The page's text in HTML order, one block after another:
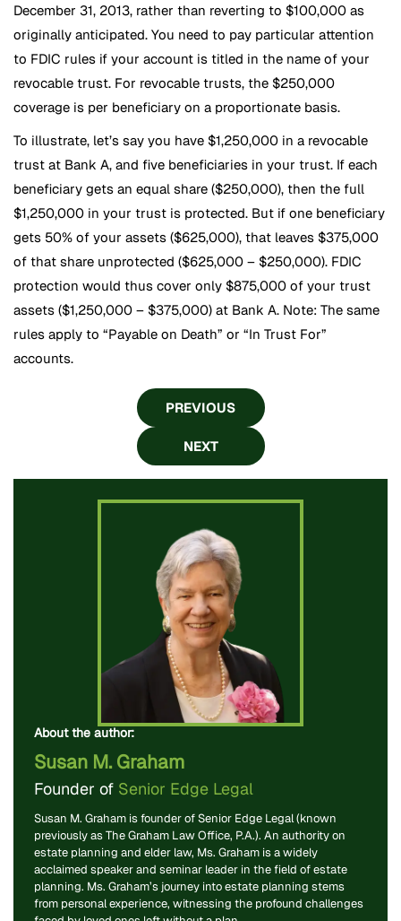
December 31, 2013, rather than reverting to $100,000 as
originally anticipated. You need to pay particular attention
to FDIC rules if your account is titled in the name of your
revocable trust. For revocable trusts, the $250,000
coverage is per beneficiary on a proportionate basis.
To illustrate, let’s say you have $1,250,000 in a revocable
trust at Bank A, and five beneficiaries in your trust. If each
beneficiary gets an equal share ($250,000), then the full
$1,250,000 in your trust is protected. But if one beneficiary
gets 50% of your assets ($625,000), that leaves $375,000
of that share unprotected ($625,000 – $250,000). FDIC
protection would thus cover only $875,000 of your trust
assets ($1,250,000 – $375,000) at Bank A. Note: The same
rules apply to “Payable on Death” or “In Trust For”
accounts.
PREVIOUS
NEXT
About the author:
Susan M. Graham
Founder of Senior Edge Legal
Susan M. Graham is founder of Senior Edge Legal (known
previously as The Graham Law Office, P.A.). An authority on
estate planning and elder law, Ms. Graham is a widely
acclaimed speaker and seminar leader in the field of estate
planning. Ms. Graham’s journey into estate planning stems
from personal experience, witnessing the profound challenges